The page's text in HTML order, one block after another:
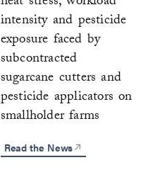
intensity and pesticide
exposure faced by
subcontracted
sugarcane cutters and
pesticide applicators on
smallholder farms
Read the News